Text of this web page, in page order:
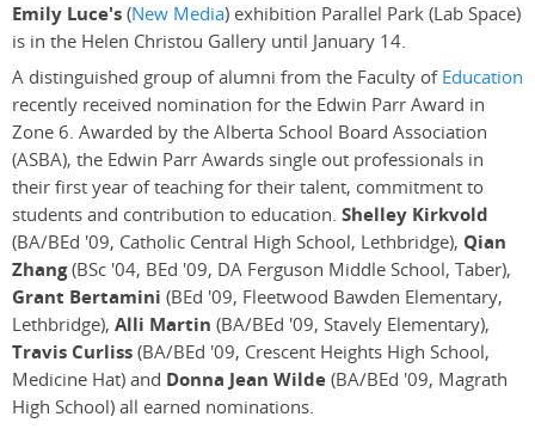
Emily Luce's(New Media) exhibition Parallel Park (Lab Space)
is in the Helen Christou Gallery until January 14.
A distinguished group of alumni from the Faculty ofEducation
recently received nomination for the Edwin Parr Award in
Zone 6. Awarded by the Alberta School Board Association
(ASBA), the Edwin Parr Awards single out professionals in
their first year of teaching for their talent, commitment to
students and contribution to education. Shelley Kirkvold
(BA/BEd '09, Catholic Central High School, Lethbridge), Qian
Zhang(BSc '04, BEd '09, DA Ferguson Middle School, Taber),
Grant Bertamini (BEd '09, Fleetwood Bawden Elementary,
Lethbridge), Alli Martin (BA/BEd '09, Stavely Elementary),
Travis Curliss(BA/BEd '09, Crescent Heights High School,
Medicine Hat) and Donna Jean Wilde(BA/BEd '09, Magrath
High School) all earned nominations.